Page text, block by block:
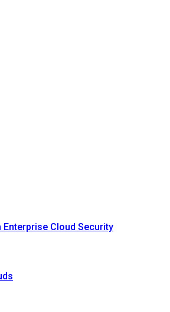
Enterprise Cloud Security